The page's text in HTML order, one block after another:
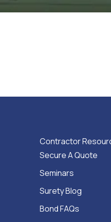
Contractor
Secure A Quote
Seminars
Surety Blog
Bond FAQs